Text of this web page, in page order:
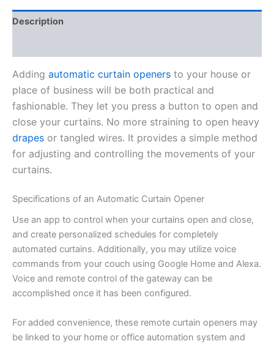
Description
Adding automatic curtain openers to your house or
place of business will be both practical and
fashionable. They let you press a button to open and
close your curtains. No more straining to open heavy
drapes or tangled wires. It provides a simple method
for adjusting and controlling the movements of your
curtains.
Specifications of an Automatic Curtain Opener
Use an app to control when your curtains open and close,
and create personalized schedules for completely
automated curtains. Additionally, you may utilize voice
commands from your couch using Google Home and Alexa.
Voice and remote control of the gateway can be
accomplished once it has been configured.
For added convenience, these remote curtain openers may
be linked to your home or office automation system and